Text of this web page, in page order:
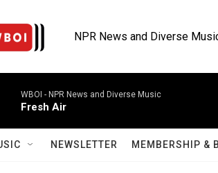
NPR News and Diverse
WBOI - NPR News and Diverse Music
Fresh Air
NEWSLETTER MEMBERSHIP &